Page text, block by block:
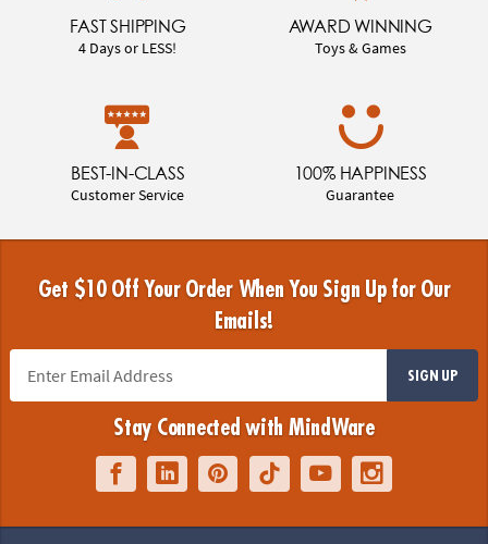
FAST SHIPPING
4 Days or LESS!
AWARD WINNING
Toys & Games
BEST-IN-CLASS
Customer Service
100% HAPPINESS
Guarantee
Get $10 Off Your Order When You Sign Up for Our
Emails!
SIGN UP
Stay Connected with MindWare